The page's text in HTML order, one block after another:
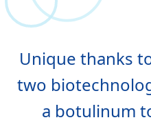
Unique thanks
two
a botulinum